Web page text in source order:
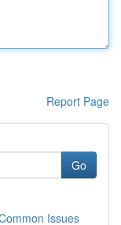
Report Page
Go
Issues